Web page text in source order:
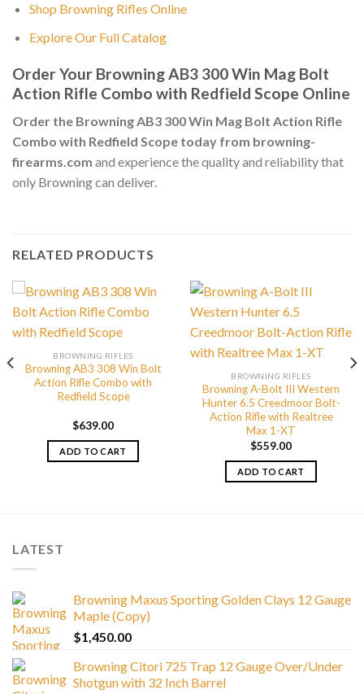
Shop Browning Rifles Online
Explore Our Full Catalog
Order Your Browning AB3 300 Win Mag Bolt
Action Rifle Combo with Redfield Scope Online
Order the Browning AB3 300 Win Mag Bolt Action Rifle
Combo with Redfield Scope today from browning-
firearms.com and experience the quality and reliability that
only Browning can deliver.
RELATED PRODUCTS
BROWNING RIFLES
Browning AB3 308 Win Bolt
Action Rifle Combo with
Redfield Scope
$639.00
ADD TO CART
BROWNING RIFLES
Browning A-Bolt III Western
Hunter 6.5 Creedmoor Bolt-
Action Rifle with Realtree
Max 1-XT
$559.00
ADD TO CART
LATEST
Browning Maxus Sporting Golden Clays 12 Gauge
Maple (Copy)
$1,450.00
Browning Citori 725 Trap 12 Gauge Over/Under
Shotgun with 32 Inch Barrel